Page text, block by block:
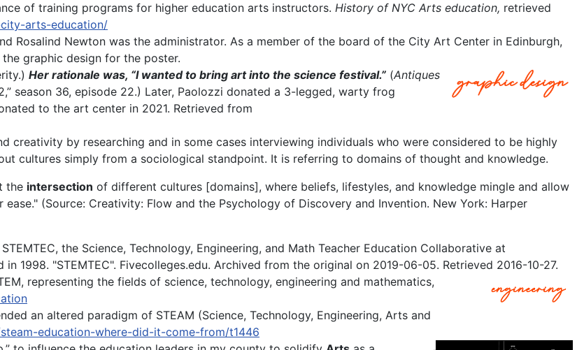
of training programs for higher education arts instructors. History of NYC Arts education, retrieved
arts-education/
Rosalind Newton was the administrator. As a member of the board of the City Art Center in Edinburgh,
graphic design for the poster.
Her rationale was, “I wanted to bring art into the science festival.” (Antiques
season 36, episode 22.) Later, Paolozzi donated a 3-legged, warty frog
to the art center in 2021. Retrieved from
creativity by researching and in some cases interviewing individuals who were considered to be highly
cultures simply from a sociological standpoint. It is referring to domains of thought and knowledge.
the intersection of different cultures [domains], where beliefs, lifestyles, and knowledge mingle and allow
(Source: Creativity: Flow and the Psychology of Discovery and Invention. New York: Harper
the Science, Technology, Engineering, and Math Teacher Education Collaborative at
in 1998. "STEMTEC". Fivecolleges.edu. Archived from the original on 2019-06-05. Retrieved 2016-10-27.
representing the fields of science, technology, engineering and mathematics,
an altered paradigm of STEAM (Science, Technology, Engineering, Arts and
education-where-did-it-come-from/t1446